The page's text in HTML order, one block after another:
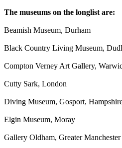
The museums on the longlist are:
Beamish Museum, Durham
Black Country Living Museum,
Compton Verney Art Gallery,
Cutty Sark, London
Diving Museum, Gosport,
Elgin Museum, Moray
Gallery Oldham, Greater Manchester